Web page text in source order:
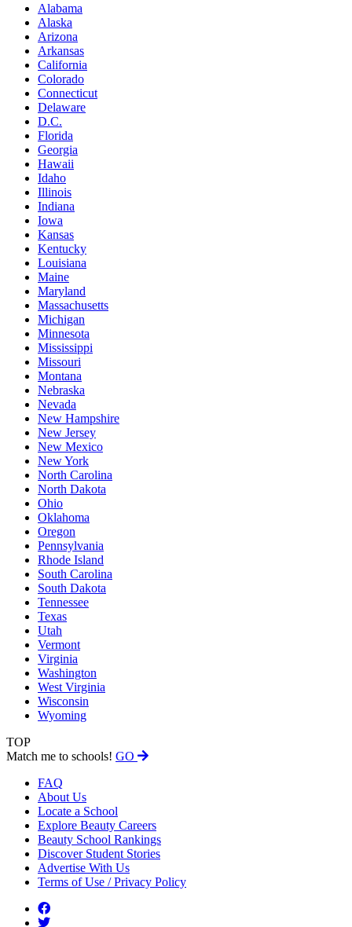
Alabama
Alaska
Arizona
Arkansas
California
Colorado
Connecticut
Delaware
D.C.
Florida
Georgia
Hawaii
Idaho
Illinois
Indiana
Iowa
Kansas
Kentucky
Louisiana
Maine
Maryland
Massachusetts
Michigan
Minnesota
Mississippi
Missouri
Montana
Nebraska
Nevada
New Hampshire
New Jersey
New Mexico
New York
North Carolina
North Dakota
Ohio
Oklahoma
Oregon
Pennsylvania
Rhode Island
South Carolina
South Dakota
Tennessee
Texas
Utah
Vermont
Virginia
Washington
West Virginia
Wisconsin
Wyoming
TOP
Match me to schools! GO
FAQ
About Us
Locate a School
Explore Beauty Careers
Beauty School Rankings
Discover Student Stories
Advertise With Us
Terms of Use / Privacy Policy